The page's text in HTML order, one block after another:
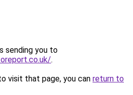
sending you to
.
visit that page, you can return to